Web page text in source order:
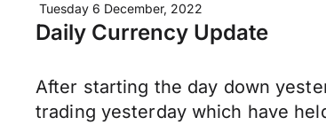
Tuesday 6 December, 2022
Daily Currency Update
After starting the day down
trading yesterday which have